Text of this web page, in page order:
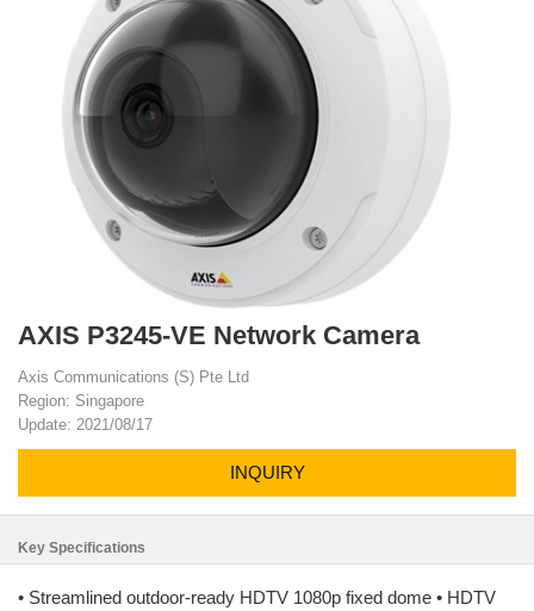
AXIS P3245-VE Network Camera
Axis Communications (S) Pte Ltd
Region: Singapore
Update: 2021/08/17
INQUIRY
Key Specifications
• Streamlined outdoor-ready HDTV 1080p fixed dome • HDTV